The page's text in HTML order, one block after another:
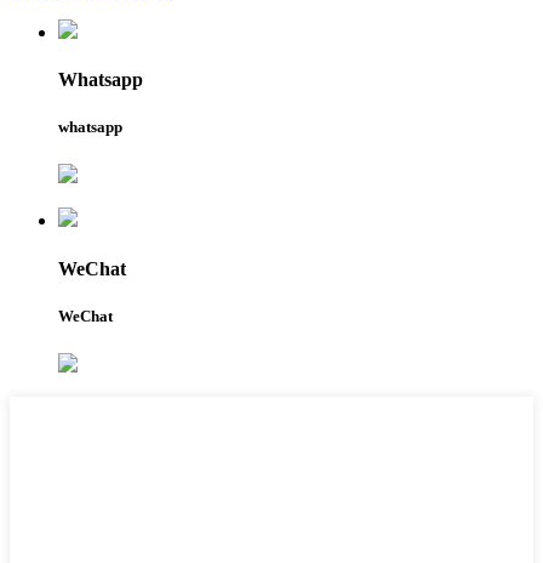
Whatsapp
whatsapp
WeChat
WeChat